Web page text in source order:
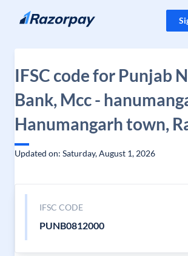
Skip to content
IFSC code for Punjab
Bank, Mcc -
Hanumangarh town,
Updated on: Saturday, August 1, 2026
IFSC CODE
PUNB0812000